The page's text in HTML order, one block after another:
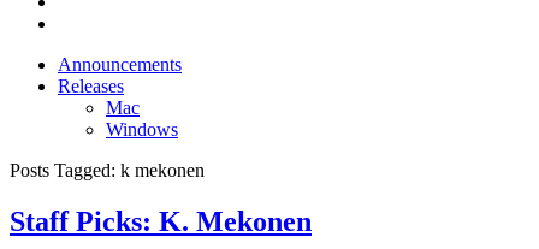
Announcements
Releases
Mac
Windows
Posts Tagged: k mekonen
Staff Picks: K. Mekonen